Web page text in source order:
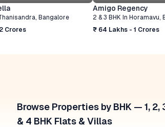
, Bangalore
Crores
Amigo Regency
2 & 3 BHK In Horamavu,
₹ 64 Lakhs - 1 Crores
Browse Properties by BHK — 1, 2,
& 4 BHK Flats & Villas